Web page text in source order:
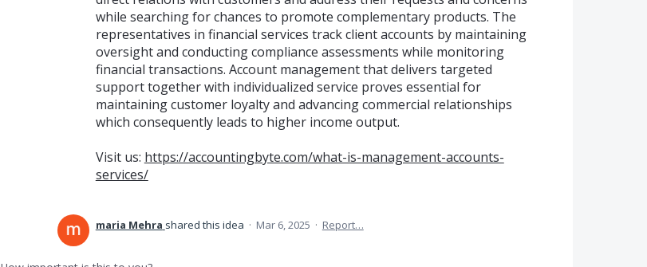
while searching for chances to promote complementary products. The
representatives in financial services track client accounts by maintaining
oversight and conducting compliance assessments while monitoring
financial transactions. Account management that delivers targeted
support together with individualized service proves essential for
maintaining customer loyalty and advancing commercial relationships
which consequently leads to higher income output.
Visit us: https://accountingbyte.com/what-is-management-accounts-
services/
maria Mehra shared this idea · Mar 6, 2025 · Report…